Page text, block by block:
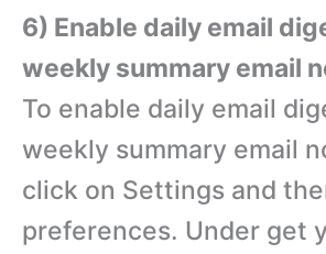
6) Enable daily email
weekly summary email
To enable daily email
weekly summary email
click on Settings and
preferences. Under get